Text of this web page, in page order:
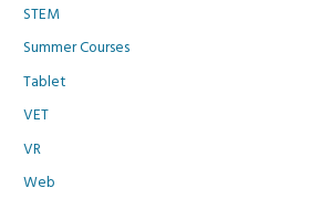
STEM
Summer Courses
Tablet
VET
VR
Web